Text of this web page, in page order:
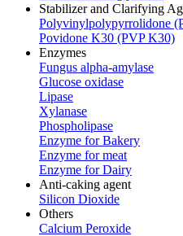
Stabilizer and Clarifying
Polyvinylpolypyrrolidone
Povidone K30 (PVP K30)
Enzymes
Fungus alpha-amylase
Glucose oxidase
Lipase
Xylanase
Phospholipase
Enzyme for Bakery
Enzyme for meat
Enzyme for Dairy
Anti-caking agent
Silicon Dioxide
Others
Calcium Peroxide